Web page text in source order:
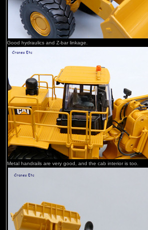
Good hydraulics and Z-bar linkage.
Metal handrails are very good, and the cab interior is too.